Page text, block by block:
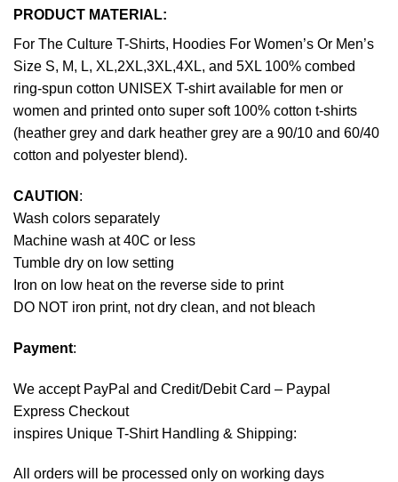
PRODUCT MATERIAL:
For The Culture T-Shirts, Hoodies For Women’s Or Men’s
Size S, M, L, XL,2XL,3XL,4XL, and 5XL 100% combed
ring-spun cotton UNISEX T-shirt available for men or
women and printed onto super soft 100% cotton t-shirts
(heather grey and dark heather grey are a 90/10 and 60/40
cotton and polyester blend).
CAUTION :
Wash colors separately
Machine wash at 40C or less
Tumble dry on low setting
Iron on low heat on the reverse side to print
DO NOT iron print, not dry clean, and not bleach
Payment:
We accept PayPal and Credit/Debit Card – Paypal
Express Checkout
inspires Unique T-Shirt Handling & Shipping:
All orders will be processed only on working days